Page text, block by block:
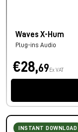
Waves X-Hum
Plug-ins Audio
€28,69 Ex VAT
INSTANT DOWNLOAD